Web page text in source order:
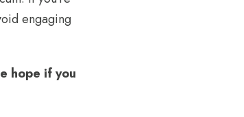
engaging
hope if you